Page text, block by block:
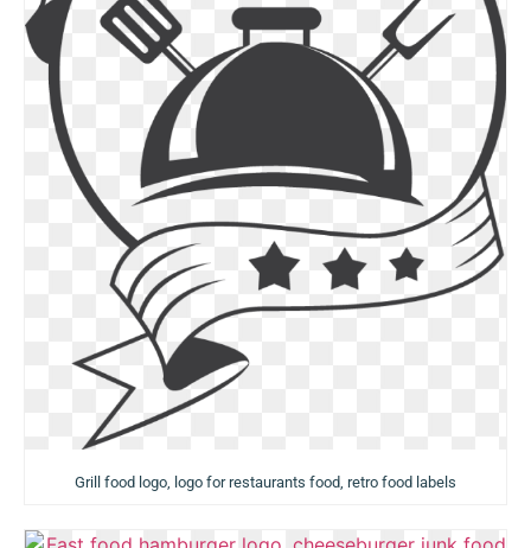
Grill food logo, logo for restaurants food, retro food labels